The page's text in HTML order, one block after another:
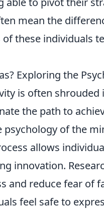
mean the
these individuals
Exploring the
is often
the path to
of the
allows
innovation.
and reduce fear of
feel safe to